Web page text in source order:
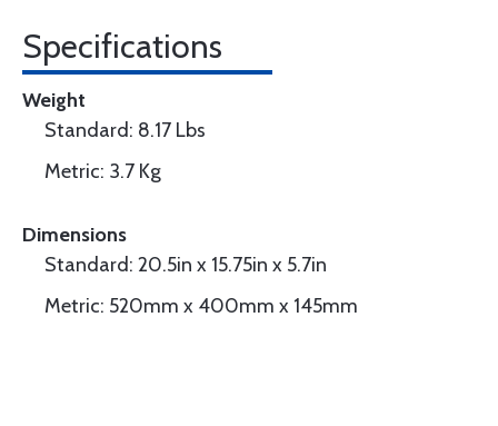
Specifications
Weight
Standard: 8.17 Lbs
Metric: 3.7 Kg
Dimensions
Standard: 20.5in x 15.75in x 5.7in
Metric: 520mm x 400mm x 145mm